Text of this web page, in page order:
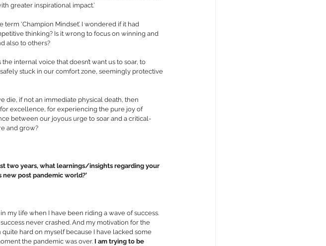
greater inspirational impact.’
‘Champion Mindset’. I wondered if it had
thinking? Is it wrong to focus on winning and
also to others?
the internal voice that doesn’t want us to soar, to
stuck in our comfort zone, seemingly protective
die, if not an immediate physical death, then
excellence, for experiencing the pure joy of
between our joyous urge to soar and a critical-
and grow?
two years, what learnings/insights regarding your
post pandemic world?’
my life when I have been riding a wave of success.
never crashed. And my motivation for the
hard on myself because I have lacked some
the pandemic was over. I am trying to be